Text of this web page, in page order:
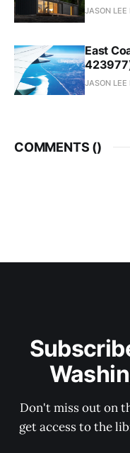
JASON LEE
East
JASON LEE
COMMENTS ()
Don't miss out on
get access to the